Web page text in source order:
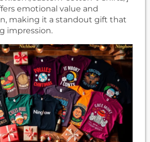
emotional value and
making it a standout gift that
impression.